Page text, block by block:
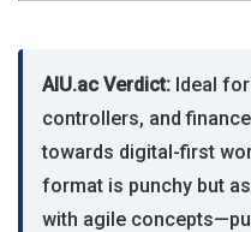
AIU.ac Verdict: Ideal
controllers, and
towards digital-first
format is punchy but
with agile